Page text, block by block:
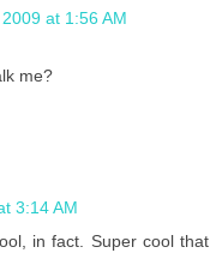
at 1:56 AM
me?
3:14 AM
in fact. Super cool that